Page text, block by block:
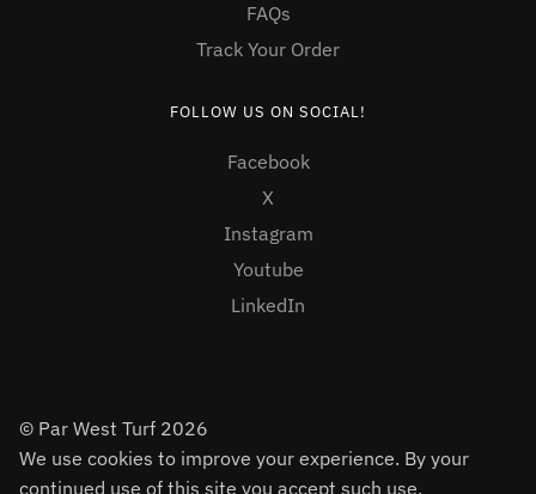
FAQs
Track Your Order
FOLLOW US ON SOCIAL!
Facebook
X
Instagram
Youtube
LinkedIn
© Par West Turf 2026
We use cookies to improve your experience. By your
continued use of this site you accept such use.